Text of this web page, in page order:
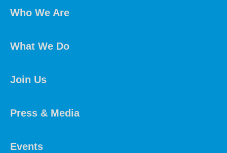
Who We Are
What We Do
Join Us
Press & Media
Events